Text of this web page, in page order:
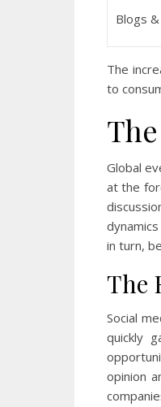
Blogs
The
to
Global
at the
in turn,
The
Social
quickly
opinion